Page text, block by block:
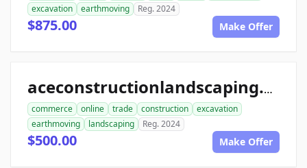
excavation
earthmoving Reg. 2024
$875.00 Make Offer
aceconstructionlandscaping.com
commerce online trade construction
excavation
earthmoving
landscaping Reg. 2024
$500.00 Make Offer